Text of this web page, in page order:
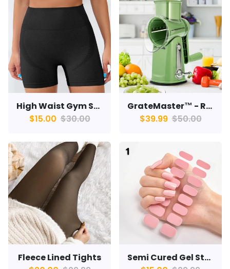
High Waist Gym Shorts
$15.00 $30.00
GrateMaster™ - Rotary Grater
$39.99 $50.00
Fleece Lined Tights
Semi Cured Gel Strips